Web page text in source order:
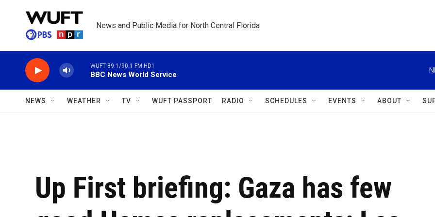
News and Public Media for North Central Florida
WUFT 89.1/90.1 FM HD1
BBC News World Service
NEWS WEATHER TV WUFT PASSPORT RADIO SCHEDULES EVENTS ABOUT
Up First briefing: Gaza has few